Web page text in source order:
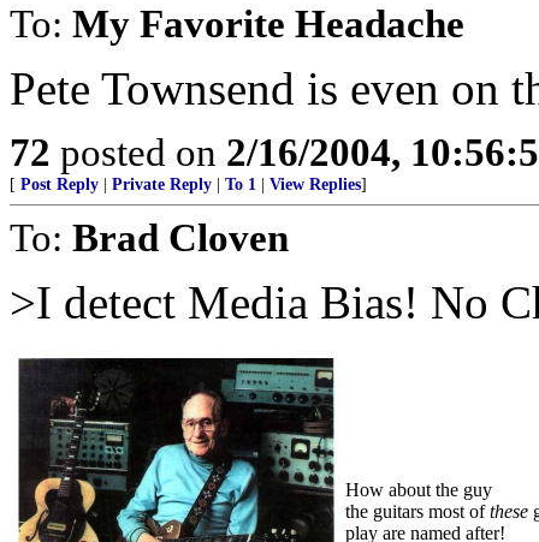
To: My Favorite Headache
Pete Townsend is even on
72 posted on 2/16/2004,
[ Post Reply Private Reply To 1 View Replies]
To: Brad Cloven
>I detect Media Bias! No
How about the guy
the guitars most ofthese
play are named after!